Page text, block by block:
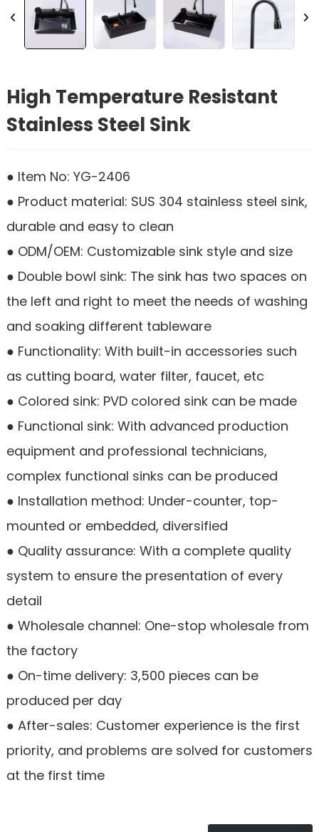
High Temperature Resistant
Stainless Steel Sink
● Item No: YG-2406
● Product material: SUS 304 stainless steel sink,
durable and easy to clean
● ODM/OEM: Customizable sink style and size
● Double bowl sink: The sink has two spaces on
the left and right to meet the needs of washing
and soaking different tableware
● Functionality: With built-in accessories such
as cutting board, water filter, faucet, etc
● Colored sink: PVD colored sink can be made
● Functional sink: With advanced production
equipment and professional technicians,
complex functional sinks can be produced
● Installation method: Under-counter, top-
mounted or embedded, diversified
● Quality assurance: With a complete quality
system to ensure the presentation of every
detail
● Wholesale channel: One-stop wholesale from
the factory
● On-time delivery: 3,500 pieces can be
produced per day
● After-sales: Customer experience is the first
priority, and problems are solved for customers
at the first time